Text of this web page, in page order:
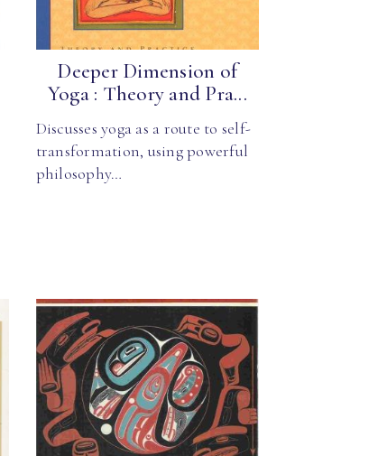
Deeper Dimension of
Yoga : Theory and Pra...
Discusses yoga as a route to self-
transformation, using powerful
philosophy…